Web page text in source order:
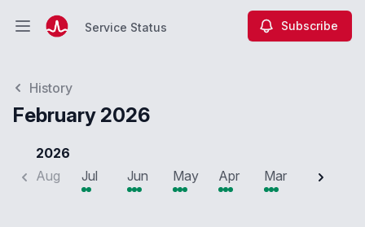
Open main menuService Status Subscribe
History
February 2026
2026
Aug
Jul Jun May Apr Mar Feb